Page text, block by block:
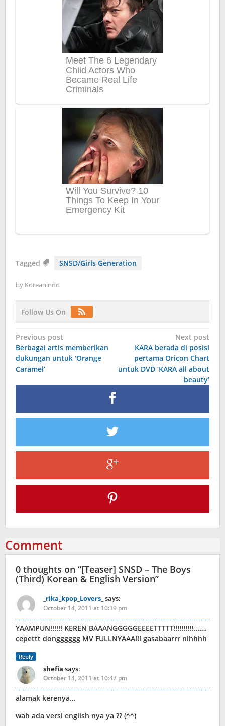
Tagged SNSD/Girls Generation
by Koreanindo
Follow Us On
Post
navigation
Previous post
Berbagai artis memberikan
dukungan untuk ‘Orange
Caramel’
Next post
KARA berada di posisi
pertama Oricon Chart
untuk DVD ‘KARA all about
beauty’
Comment
0 thoughts on “[Teaser] SNSD – The Boys
(Third) Korean & English Version”
_rika_kpop_Lovers_ says:
October 14, 2011 at 10:39 pm
YAAMPUN!!!!!! KEREN BAAANGGGGGEEEETTTTT!!!!!!!!!!…….
cepettt dongggggg MV FULLNYAAA!!! gasabaarrr nihhhh
Reply
shefia says:
October 14, 2011 at 10:47 pm
alamak kerenya…
wah ada versi english nya ya ?? (^^)